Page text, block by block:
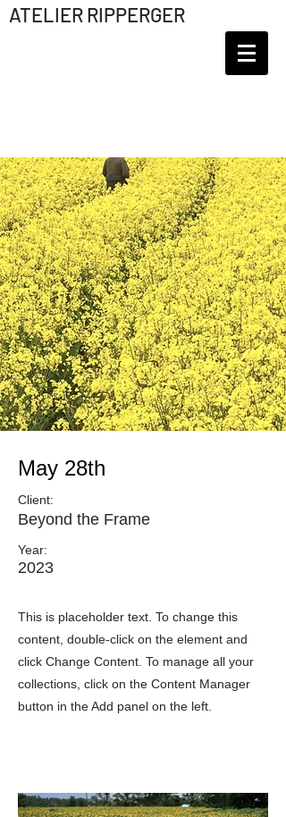
ATELIER RIPPERGER
May 28th
Client:
Beyond the Frame
Year:
2023
This is placeholder text. To change this
content, double-click on the element and
click Change Content. To manage all your
collections, click on the Content Manager
button in the Add panel on the left.